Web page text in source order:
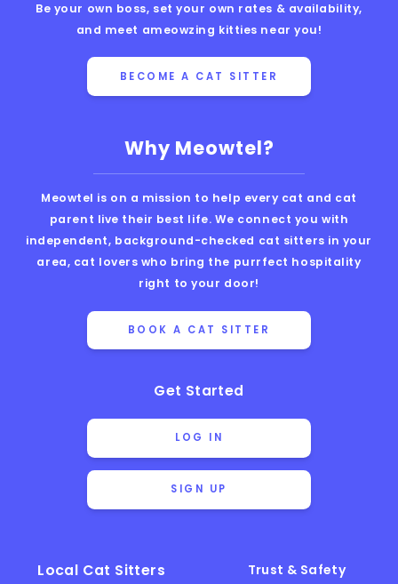
Why Meowtel?
Meowtel is on a mission to help every cat and cat
parent live their best life. We connect you with
independent, background-checked cat sitters in your
area, cat lovers who bring the purrfect hospitality
right to your door!
BOOK A CAT SITTER
Get Started
LOG IN
SIGN UP
Local Cat Sitters Trust & Safety
Be your own boss, set your own rates & availability,
and meet ameowzing kitties near you!
BECOME A CAT SITTER